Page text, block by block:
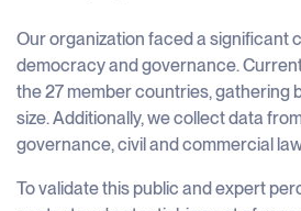
Our organization faced a significant
democracy and governance.
the 27 member countries, gathering
size. Additionally, we collect data
governance, civil and commercial
To validate this public and expert